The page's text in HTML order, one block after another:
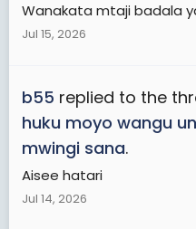
Wanakata mtaji badala
Jul 15, 2026
b55 replied to the
huku moyo wangu
mwingi sana.
Aisee hatari
Jul 14, 2026